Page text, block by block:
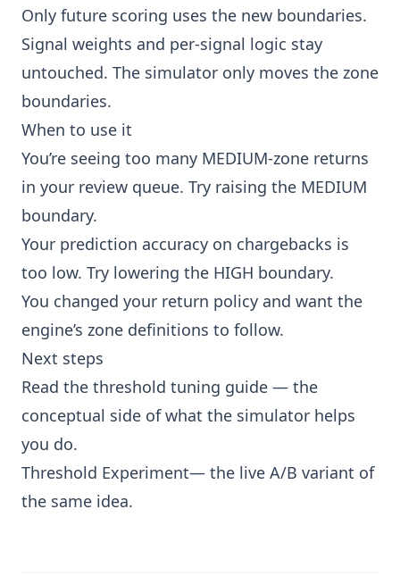
Only future scoring uses the new boundaries.
Signal weights and per-signal logic stay
untouched. The simulator only moves the zone
boundaries.
When to use it
You’re seeing too many MEDIUM-zone returns
in your review queue. Try raising the MEDIUM
boundary.
Your prediction accuracy on chargebacks is
too low. Try lowering the HIGH boundary.
You changed your return policy and want the
engine’s zone definitions to follow.
Next steps
Read the threshold tuning guide — the
conceptual side of what the simulator helps
you do.
Threshold Experiment— the live A/B variant of
the same idea.